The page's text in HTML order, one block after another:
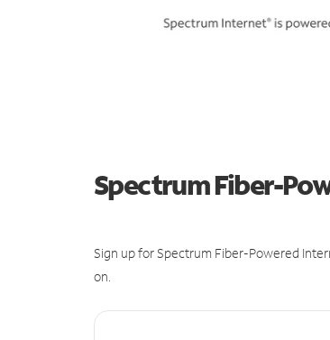
Spectrum Fiber-
Sign up for Spectrum Fiber-Powered
on.